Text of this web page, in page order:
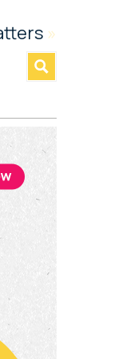
»